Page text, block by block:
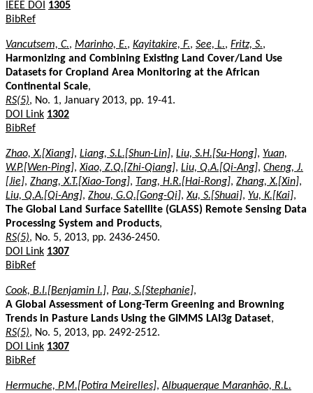
IEEE DOI
1305
BibRef
Vancutsem, C., Marinho, E., Kayitakire, F., See, L., Fritz, S.,
Harmonizing and Combining Existing Land Cover/Land Use
Datasets for Cropland Area Monitoring at the African
Continental Scale,
RS(5), No. 1, January 2013, pp. 19-41.
DOI Link 1302
BibRef
Zhao, X.[Xiang], Liang, S.L.[Shun-Lin], Liu, S.H.[Su-Hong], Yuan,
W.P.[Wen-Ping],Xiao, Z.Q.[Zhi-Qiang], Liu, Q.A.[Qi-Ang], Cheng, J.
[Jie], Zhang, X.T.[Xiao-Tong], Tang, H.R.[Hai-Rong], Zhang, X.[Xin],
Liu, Q.A.[Qi-Ang], Zhou, G.Q.[Gong-Qi],Xu, S.[Shuai], Yu, K.[Kai],
The Global Land Surface Satellite (GLASS) Remote Sensing Data
Processing System and Products,
RS(5), No. 5, 2013, pp. 2436-2450.
DOI Link 1307
BibRef
Cook, B.I.[Benjamin I.], Pau, S.[Stephanie],
A Global Assessment of Long-Term Greening and Browning
Trends in Pasture Lands Using the GIMMS LAI3g Dataset,
RS(5), No. 5, 2013, pp. 2492-2512.
DOI Link 1307
BibRef
Hermuche, P.M.[Potira Meirelles],Albuquerque Maranhão, R.L.